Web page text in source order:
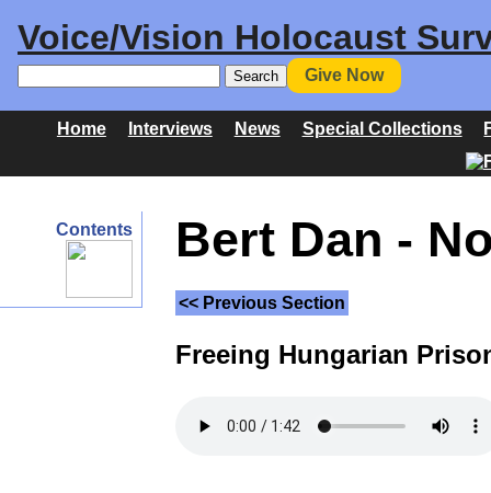
Voice/Vision Holocaust
Give Now
Home Interviews News Special Collections
Contents Bert Dan -
<< Previous Section
Freeing Hungarian